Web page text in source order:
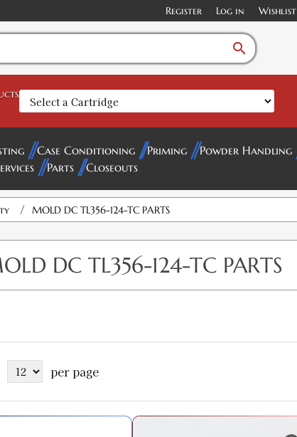
Register Log in Wishlist
search
Case Conditioning Priming Powder Handling
Parts Closeouts
/ MOLD DC TL356-124-TC PARTS
DC TL356-124-TC PARTS
per page